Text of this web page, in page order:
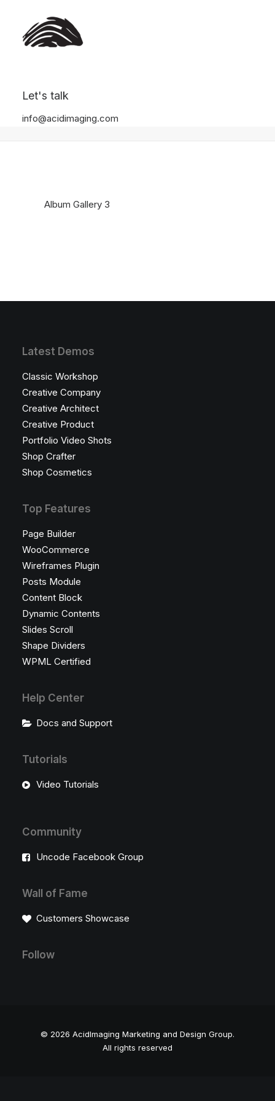
Let's talk
info@acidimaging.com
Album Gallery 3
Latest Demos
Classic Workshop
Creative Company
Creative Architect
Creative Product
Portfolio Video Shots
Shop Crafter
Shop Cosmetics
Top Features
Page Builder
WooCommerce
Wireframes Plugin
Posts Module
Content Block
Dynamic Contents
Slides Scroll
Shape Dividers
WPML Certified
Help Center
Docs and Support
Tutorials
Video Tutorials
Community
Uncode Facebook Group
Wall of Fame
Customers Showcase
Follow
© 2026 AcidImaging Marketing and Design Group.
All rights reserved